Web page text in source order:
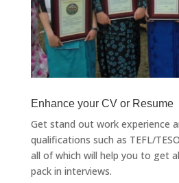
Enhance your CV or Resume
Get stand out work experience
qualifications such as TEFL/
all of which will help you to get
pack in interviews.